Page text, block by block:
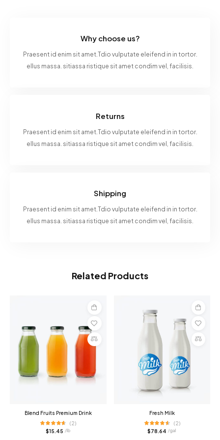
Why choose us?
Praesent id enim sit amet.Tdio vulputate eleifend in in tortor.
ellus massa. sitiassa ristique sit amet condim vel, facilisis.
Returns
Praesent id enim sit amet.Tdio vulputate eleifend in in tortor.
ellus massa. sitiassa ristique sit amet condim vel, facilisis.
Shipping
Praesent id enim sit amet.Tdio vulputate eleifend in in tortor.
ellus massa. sitiassa ristique sit amet condim vel, facilisis.
Related Products
Add
to
cart
Blend Fruits Premium Drink
(2)
$15.45 / lb
Add
to
Fresh Milk
(2)
$78.64 / gal